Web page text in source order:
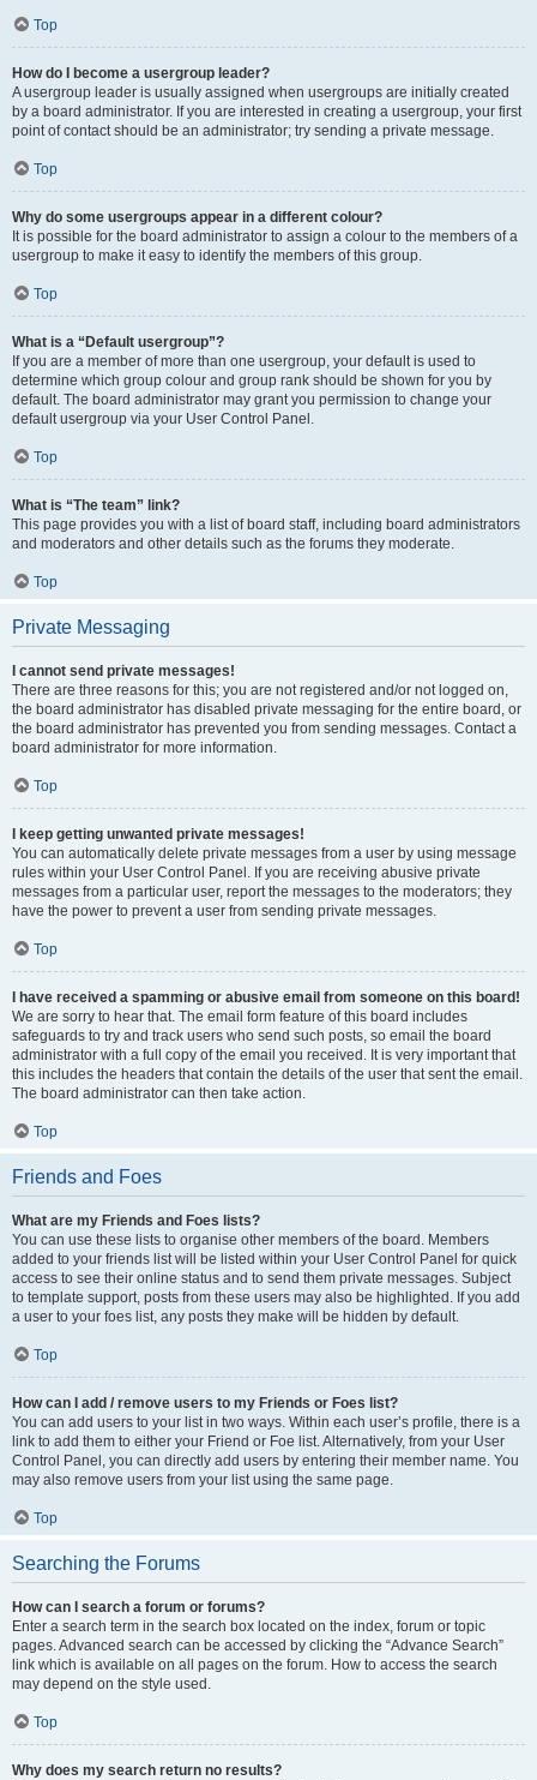
Top
How do I become a usergroup leader?
A usergroup leader is usually assigned when usergroups are initially created
by a board administrator. If you are interested in creating a usergroup, your first
point of contact should be an administrator; try sending a private message.
Top
Why do some usergroups appear in a different colour?
It is possible for the board administrator to assign a colour to the members of a
usergroup to make it easy to identify the members of this group.
Top
What is a “Default usergroup”?
If you are a member of more than one usergroup, your default is used to
determine which group colour and group rank should be shown for you by
default. The board administrator may grant you permission to change your
default usergroup via your User Control Panel.
Top
What is “The team” link?
This page provides you with a list of board staff, including board administrators
and moderators and other details such as the forums they moderate.
Top
Private Messaging
I cannot send private messages!
There are three reasons for this; you are not registered and/or not logged on,
the board administrator has disabled private messaging for the entire board, or
the board administrator has prevented you from sending messages. Contact a
board administrator for more information.
Top
I keep getting unwanted private messages!
You can automatically delete private messages from a user by using message
rules within your User Control Panel. If you are receiving abusive private
messages from a particular user, report the messages to the moderators; they
have the power to prevent a user from sending private messages.
Top
I have received a spamming or abusive email from someone on this board!
We are sorry to hear that. The email form feature of this board includes
safeguards to try and track users who send such posts, so email the board
administrator with a full copy of the email you received. It is very important that
this includes the headers that contain the details of the user that sent the email.
The board administrator can then take action.
Top
Friends and Foes
What are my Friends and Foes lists?
You can use these lists to organise other members of the board. Members
added to your friends list will be listed within your User Control Panel for quick
access to see their online status and to send them private messages. Subject
to template support, posts from these users may also be highlighted. If you add
a user to your foes list, any posts they make will be hidden by default.
Top
How can I add / remove users to my Friends or Foes list?
You can add users to your list in two ways. Within each user’s profile, there is a
link to add them to either your Friend or Foe list. Alternatively, from your User
Control Panel, you can directly add users by entering their member name. You
may also remove users from your list using the same page.
Top
Searching the Forums
How can I search a forum or forums?
Enter a search term in the search box located on the index, forum or topic
pages. Advanced search can be accessed by clicking the “Advance Search”
link which is available on all pages on the forum. How to access the search
may depend on the style used.
Top
Why does my search return no results?